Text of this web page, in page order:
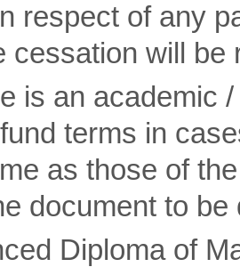
respect of any
cessation will
is an academic
terms in
as those of
document to
Diploma of